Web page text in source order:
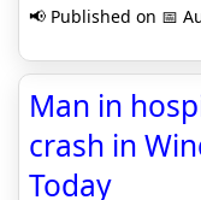
📢 Published on 📅
Man in
crash in
Today